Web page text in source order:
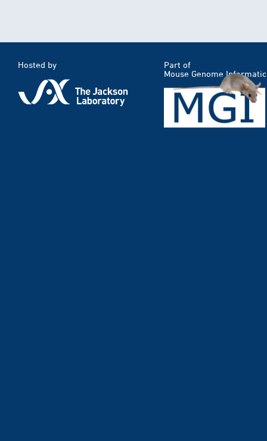
Hosted by
Part of
Mouse Genome